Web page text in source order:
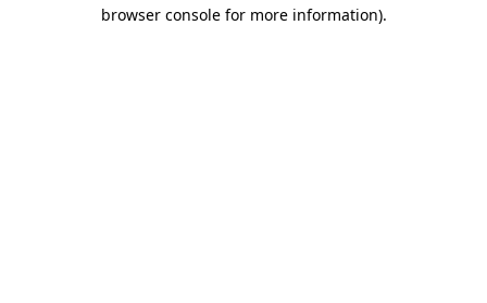
browser console for more information).